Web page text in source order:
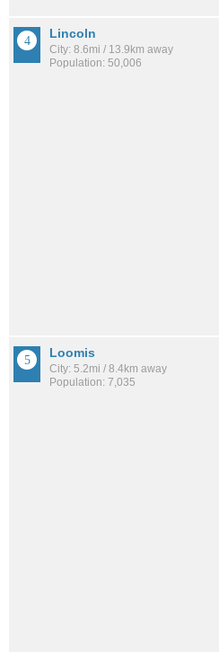
Lincoln
City: 8.6mi / 13.9km away
Population: 50,006
Loomis
City: 5.2mi / 8.4km away
Population: 7,035